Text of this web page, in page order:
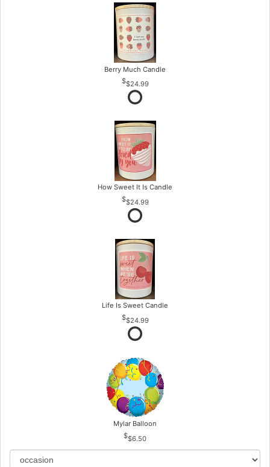
Berry Much Candle
$24.99
How Sweet It Is Candle
$24.99
Life Is Sweet Candle
$24.99
Mylar Balloon
$6.50